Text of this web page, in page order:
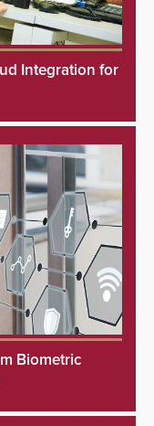
Integration for
Biometric